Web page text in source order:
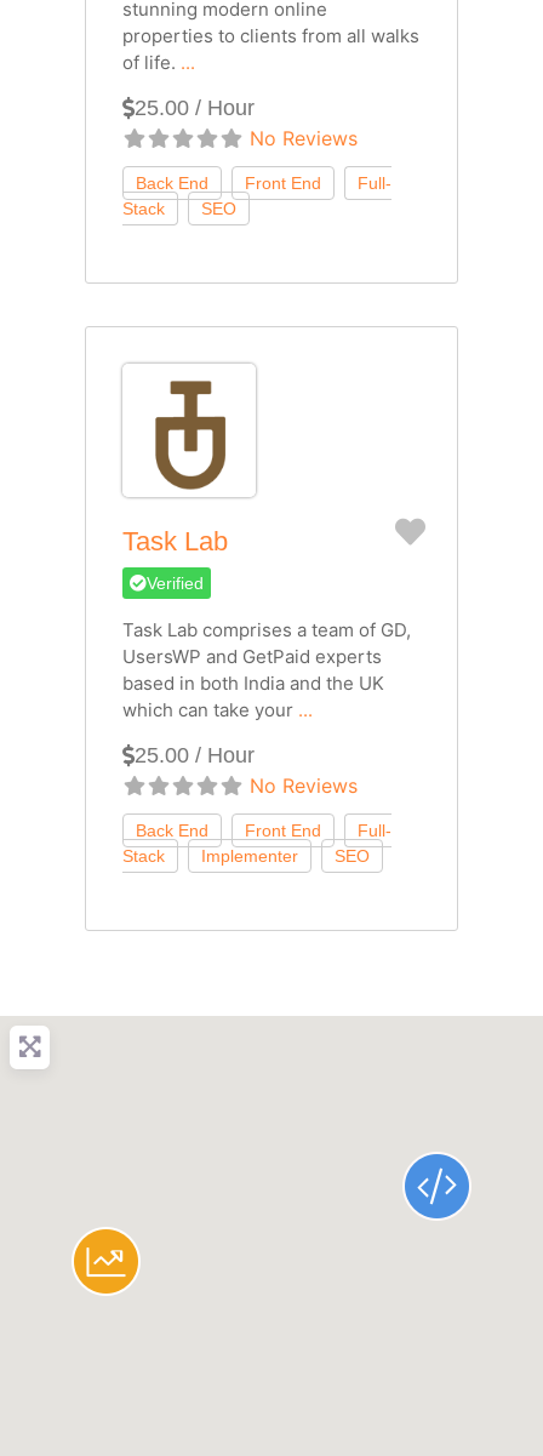
stunning modern online
properties to clients from all walks
of life. ...
25.00 / Hour
No Reviews
Task Lab Favorite
Verified
Task Lab comprises a team of GD,
UsersWP and GetPaid experts
based in both India and the UK
which can take your ...
25.00 / Hour
No Reviews